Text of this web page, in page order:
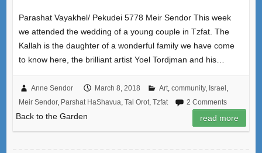
Parashat Vayakhel/ Pekudei 5778 Meir Sendor This week
we attended the wedding of a young couple in Tzfat. The
Kallah is the daughter of a wonderful family we have come
to know here, the brilliant artist Yoel Tordjman and his…
Anne Sendor March 8, 2018 Art, community, Israel ,
Meir Sendor, Parshat HaShavua, Tal Orot, Tzfat 2 Comments
Back to the Garden read more